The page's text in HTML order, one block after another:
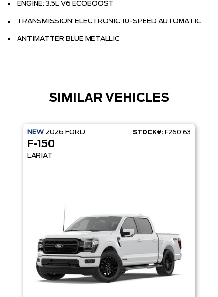
ENGINE: 3.5L V6 ECOBOOST
TRANSMISSION: ELECTRONIC 10-SPEED AUTOMATIC
ANTIMATTER BLUE METALLIC
SIMILAR VEHICLES
NEW 2026 FORD STOCK#: F260163
F-150
LARIAT